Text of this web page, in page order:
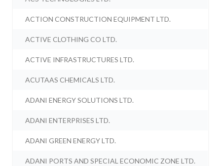
ACTION CONSTRUCTION EQUIPMENT LTD.
ACTIVE CLOTHING CO LTD.
ACTIVE INFRASTRUCTURES LTD.
ACUTAAS CHEMICALS LTD.
ADANI ENERGY SOLUTIONS LTD.
ADANI ENTERPRISES LTD.
ADANI GREEN ENERGY LTD.
ADANI PORTS AND SPECIAL ECONOMIC ZONE LTD.